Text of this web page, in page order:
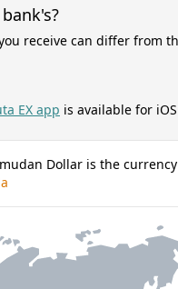
receive can differ from
EX app is available for
Dollar is the